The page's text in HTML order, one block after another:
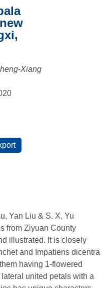
Xiang
Yan Liu & S. X. Yu
from Ziyuan County
illustrated. It is closely
and Impatiens dicentra
having 1-flowered
united petals with a